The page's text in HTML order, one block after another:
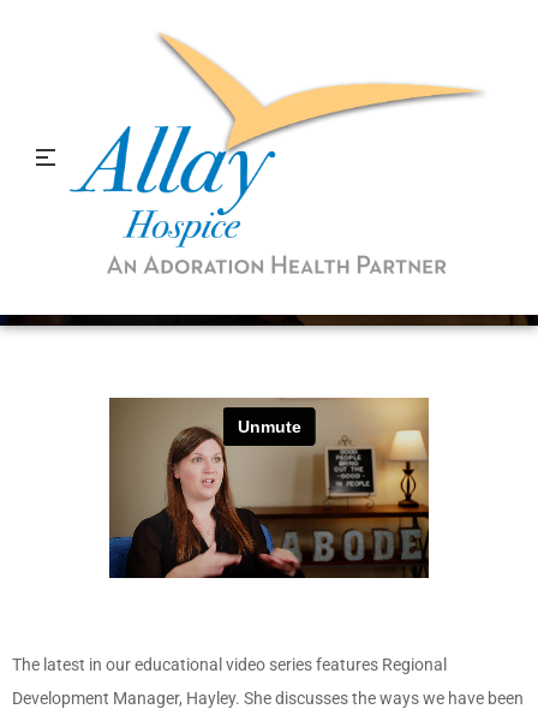
Prepared through COVID-
The latest in our educational video series features Regional
Development Manager, Hayley. She discusses the ways we have been